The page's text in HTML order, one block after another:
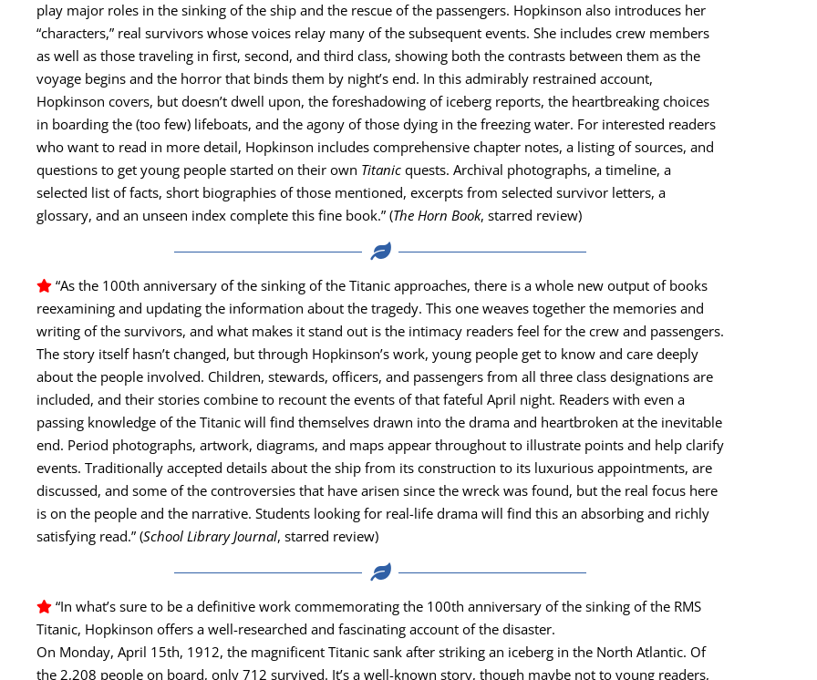
play major roles in the sink­ing of the ship and the res­cue of the pas­sen­gers. Hop­kin­son also intro­duces her
“char­ac­ters,” real sur­vivors whose voic­es relay many of the sub­se­quent events. She includes crew mem­bers
as well as those trav­el­ing in first, sec­ond, and third class, show­ing both the con­trasts between them as the
voy­age begins and the hor­ror that binds them by night’s end. In this admirably restrained account,
Hop­kin­son cov­ers, but doesn’t dwell upon, the fore­shad­ow­ing of ice­berg reports, the heart­break­ing choic­es
in board­ing the (too few) lifeboats, and the agony of those dying in the freez­ing water. For inter­est­ed read­ers
who want to read in more detail, Hop­kin­son includes com­pre­hen­sive chap­ter notes, a list­ing of sources, and
ques­tions to get young peo­ple start­ed on their own Titan­ic quests. Archival pho­tographs, a time­line, a
select­ed list of facts, short biogra­phies of those men­tioned, excerpts from select­ed sur­vivor let­ters, a
glos­sary, and an unseen index com­plete this fine book.” (The Horn Book, starred review)
“As the 100th anniver­sary of the sink­ing of the Titan­ic approach­es, there is a whole new out­put of books
reex­am­in­ing and updat­ing the infor­ma­tion about the tragedy. This one weaves togeth­er the mem­o­ries and
writ­ing of the sur­vivors, and what makes it stand out is the inti­ma­cy read­ers feel for the crew and pas­sen­gers.
The sto­ry itself hasn’t changed, but through Hopkinson’s work, young peo­ple get to know and care deeply
about the peo­ple involved. Chil­dren, stew­ards, offi­cers, and pas­sen­gers from all three class des­ig­na­tions are
includ­ed, and their sto­ries com­bine to recount the events of that fate­ful April night. Read­ers with even a
pass­ing knowl­edge of the Titan­ic will find them­selves drawn into the dra­ma and heart­bro­ken at the inevitable
end. Peri­od pho­tographs, art­work, dia­grams, and maps appear through­out to illus­trate points and help clar­i­fy
events. Tra­di­tion­al­ly accept­ed details about the ship from its con­struc­tion to its lux­u­ri­ous appoint­ments, are
dis­cussed, and some of the con­tro­ver­sies that have arisen since the wreck was found, but the real focus here
is on the peo­ple and the nar­ra­tive. Stu­dents look­ing for real-life dra­ma will find this an absorb­ing and rich­ly
sat­is­fy­ing read.” (School Library Jour­nal, starred review)
“In what’s sure to be a defin­i­tive work com­mem­o­rat­ing the 100th anniver­sary of the sink­ing of the RMS
Titan­ic, Hop­kin­son offers a well-researched and fas­ci­nat­ing account of the dis­as­ter.
On Mon­day, April 15th, 1912, the mag­nif­i­cent Titan­ic sank after strik­ing an ice­berg in the North Atlantic. Of
the 2,208 peo­ple on board, only 712 sur­vived. It’s a well-known sto­ry, though maybe not to young read­ers,